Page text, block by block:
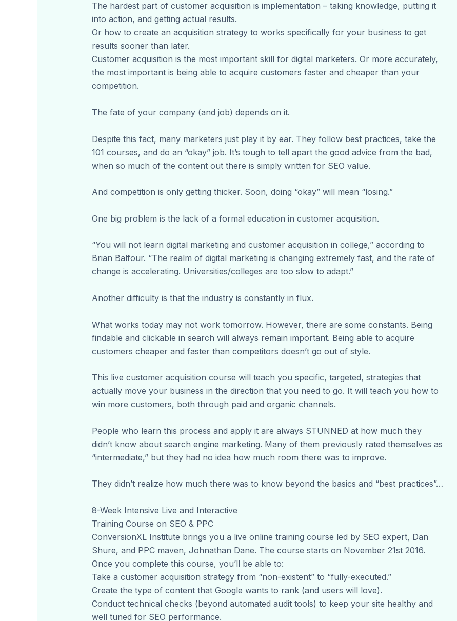
The hardest part of customer acquisition is implementation – taking knowledge, putting it
into action, and getting actual results.
Or how to create an acquisition strategy to works specifically for your business to get
results sooner than later.
Customer acquisition is the most important skill for digital marketers. Or more accurately,
the most important is being able to acquire customers faster and cheaper than your
competition.
The fate of your company (and job) depends on it.
Despite this fact, many marketers just play it by ear. They follow best practices, take the
101 courses, and do an “okay” job. It’s tough to tell apart the good advice from the bad,
when so much of the content out there is simply written for SEO value.
And competition is only getting thicker. Soon, doing “okay” will mean “losing.”
One big problem is the lack of a formal education in customer acquisition.
“You will not learn digital marketing and customer acquisition in college,” according to
Brian Balfour. “The realm of digital marketing is changing extremely fast, and the rate of
change is accelerating. Universities/colleges are too slow to adapt.”
Another difficulty is that the industry is constantly in flux.
What works today may not work tomorrow. However, there are some constants. Being
findable and clickable in search will always remain important. Being able to acquire
customers cheaper and faster than competitors doesn’t go out of style.
This live customer acquisition course will teach you specific, targeted, strategies that
actually move your business in the direction that you need to go. It will teach you how to
win more customers, both through paid and organic channels.
People who learn this process and apply it are always STUNNED at how much they
didn’t know about search engine marketing. Many of them previously rated themselves as
“intermediate,” but they had no idea how much room there was to improve.
They didn’t realize how much there was to know beyond the basics and “best practices”…
8-Week Intensive Live and Interactive
Training Course on SEO & PPC
ConversionXL Institute brings you a live online training course led by SEO expert, Dan
Shure, and PPC maven, Johnathan Dane. The course starts on November 21st 2016.
Once you complete this course, you’ll be able to:
Take a customer acquisition strategy from “non-existent” to “fully-executed.”
Create the type of content that Google wants to rank (and users will love).
Conduct technical checks (beyond automated audit tools) to keep your site healthy and
well tuned for SEO performance.